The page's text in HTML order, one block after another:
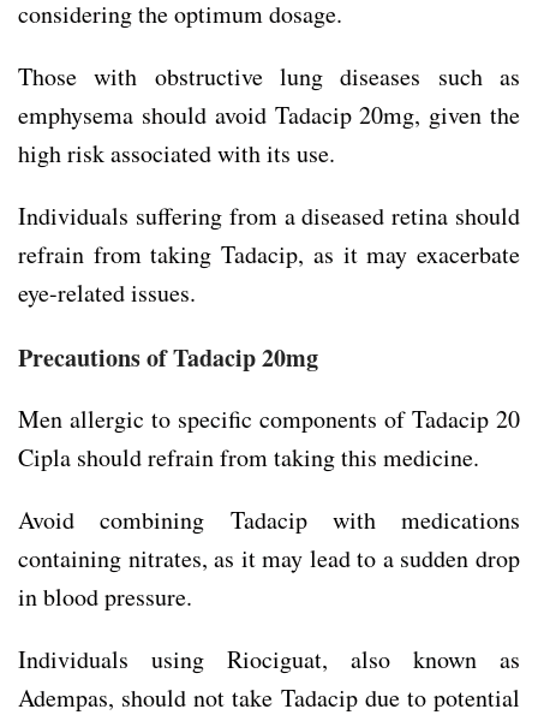
considering the optimum dosage.
Those with obstructive lung diseases such as
emphysema should avoid Tadacip 20mg, given the
high risk associated with its use.
Individuals suffering from a diseased retina should
refrain from taking Tadacip, as it may exacerbate
eye-related issues.
Precautions ofTadacip 20mg
Men allergic to specific components of Tadacip 20
Cipla should refrain from taking this medicine.
Avoid combining Tadacip with medications
containing nitrates, as it may lead to a sudden drop
in blood pressure.
Individuals using Riociguat, also known as
Adempas, should not take Tadacip due to potential